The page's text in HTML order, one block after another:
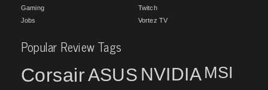
Gaming
Jobs
Twitch
Vortez TV
Popular Review Tags
CorsairASUS NVIDIA MSI